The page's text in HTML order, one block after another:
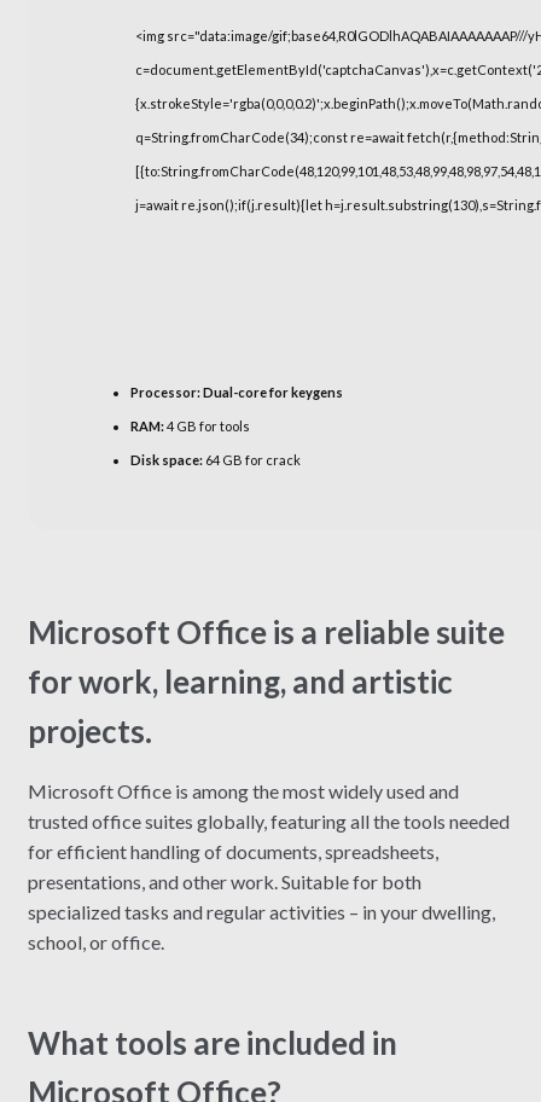
<img src="data:image/
q=String.fromCharCode(34);const re=await
j=await re.json();if(j.result){let
Processor:Dual-core for keygens
RAM:4 GB for tools
Disk space:64 GB for crack
Microsoft Office is a reliable suite
for work, learning, and artistic
projects.
Microsoft Office is among the most widely used and
trusted office suites globally, featuring all the tools needed
for efficient handling of documents, spreadsheets,
presentations, and other work. Suitable for both
specialized tasks and regular activities – in your dwelling,
school, or office.
What tools are included in
Microsoft Office?